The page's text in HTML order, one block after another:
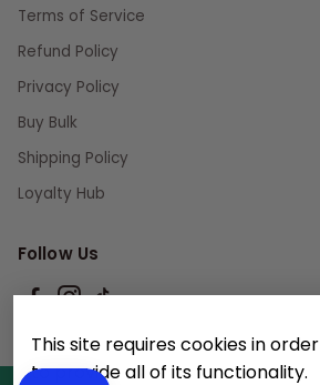
Terms of Service
Refund Policy
Privacy Policy
Buy Bulk
Shipping Policy
Loyalty Hub
Follow Us
This site requires cookies in order
to provide all of its functionality.